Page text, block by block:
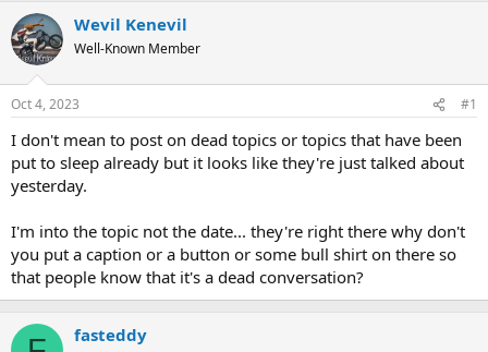
r
e
a
d
s
t
a
r
t
e
r
t
a
Wevil Kenevil
Well-Known Member
Oct 4, 2023 #1
I don't mean to post on dead topics or topics that have been
put to sleep already but it looks like they're just talked about
yesterday.
I'm into the topic not the date... they're right there why don't
you put a caption or a button or some bull shirt on there so
that people know that it's a dead conversation?
fasteddy